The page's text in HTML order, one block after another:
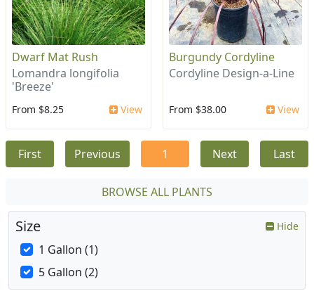
Dwarf Mat Rush
Lomandra longifolia
'Breeze'
From $8.25 View
Burgundy Cordyline
Cordyline Design-a-Line
From $38.00 View
First Previous 1 Next Last
BROWSE ALL PLANTS
Size Hide
1 Gallon (1)
5 Gallon (2)